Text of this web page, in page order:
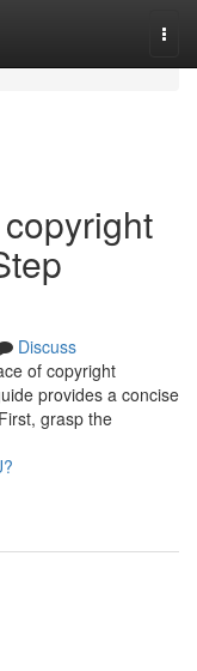
Discuss
of copyright
provides a concise
grasp the